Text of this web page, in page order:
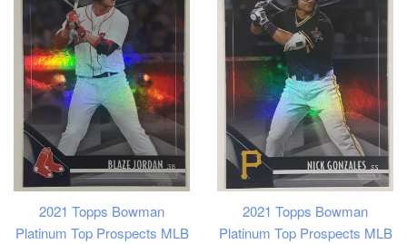
2021 Topps Bowman
Platinum Top Prospects MLB
2021 Topps Bowman
Platinum Top Prospects MLB